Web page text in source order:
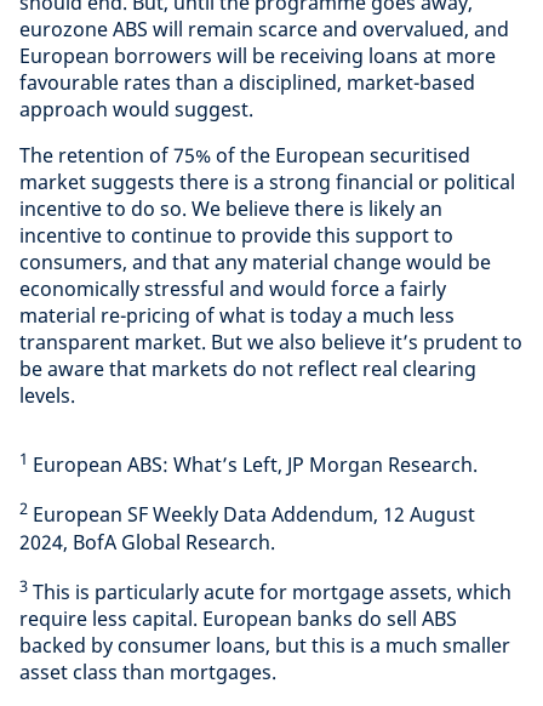
eurozone ABS will remain scarce and overvalued, and
European borrowers will be receiving loans at more
favourable rates than a disciplined, market-based
approach would suggest.
The retention of 75% of the European securitised
market suggests there is a strong financial or political
incentive to do so. We believe there is likely an
incentive to continue to provide this support to
consumers, and that any material change would be
economically stressful and would force a fairly
material re-pricing of what is today a much less
transparent market. But we also believe it’s prudent to
be aware that markets do not reflect real clearing
levels.
1 European ABS: What’s Left, JP Morgan Research.
2 European SF Weekly Data Addendum, 12 August
2024, BofA Global Research.
3 This is particularly acute for mortgage assets, which
require less capital. European banks do sell ABS
backed by consumer loans, but this is a much smaller
asset class than mortgages.